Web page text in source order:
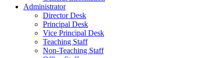
Administrator
Director Desk
Principal Desk
Vice Principal Desk
Teaching Staff
Non-Teaching Staff